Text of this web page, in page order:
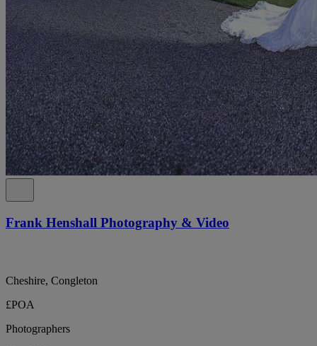
Frank Henshall Photography & Video
Cheshire, Congleton
£POA
Photographers